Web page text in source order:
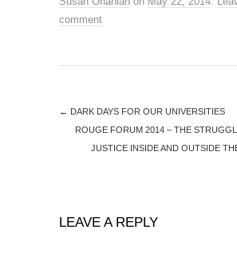
comment
← DARK DAYS FOR OUR UNIVERSITIES
ROUGE FORUM 2014 – THE
JUSTICE INSIDE AND OUTSIDE
LEAVE A REPLY